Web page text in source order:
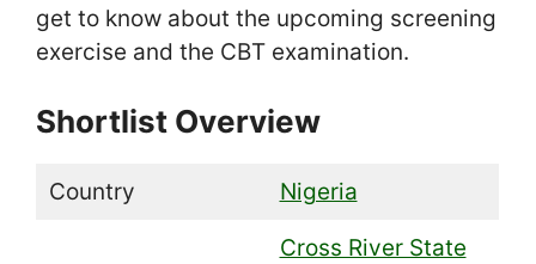
get to know about the upcoming screening
exercise and the CBT examination.
Shortlist Overview
Country Nigeria
Cross River State